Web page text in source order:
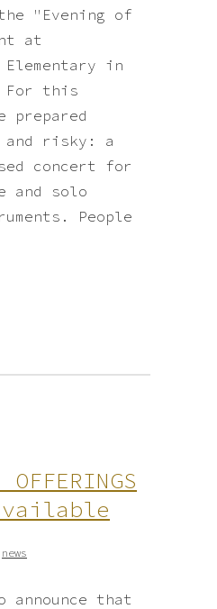
"Evening of
at
Elementary in
For this
prepared
and risky: a
concert for
and solo
People
OFFERINGS
news
announce that